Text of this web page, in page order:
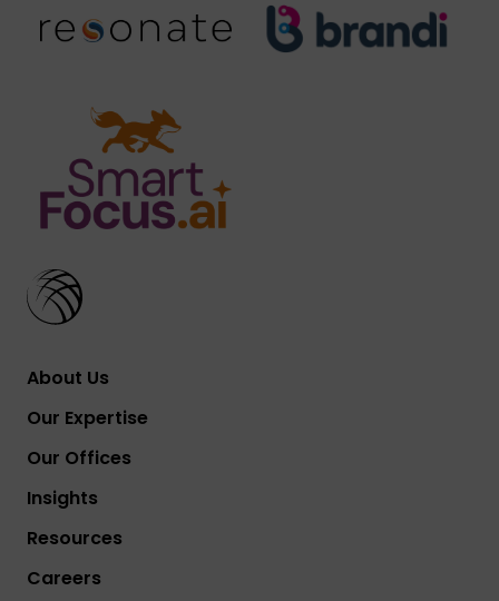
About Us
Our Expertise
Our Offices
Insights
Resources
Careers